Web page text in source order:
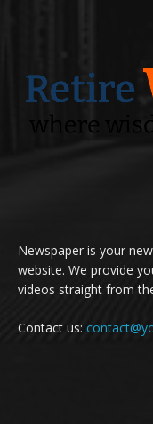
Newspaper is your
website. We provide
videos straight from
Contact us: